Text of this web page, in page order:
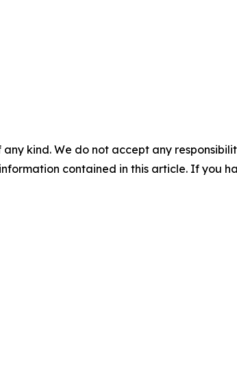
kind. We do not accept any
contained in this article. If you